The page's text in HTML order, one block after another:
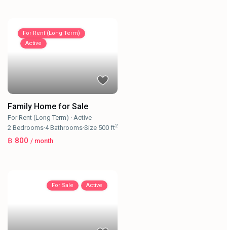
For Rent (Long Term)
Active
Family Home for Sale
For Rent (Long Term) ·Active
2 Bedrooms·4Bathrooms·Size 500 ft2
฿ 800/ month
For Sale Active